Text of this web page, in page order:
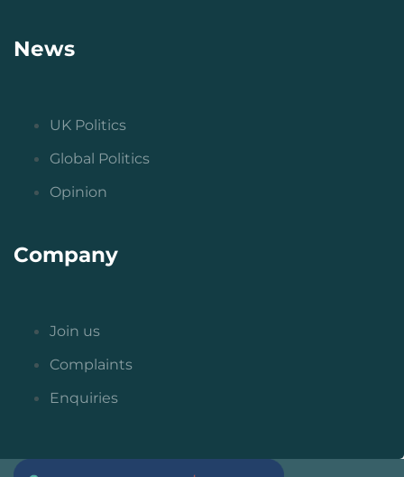
News
UK Politics
Global Politics
Opinion
Company
Join us
Complaints
Enquiries